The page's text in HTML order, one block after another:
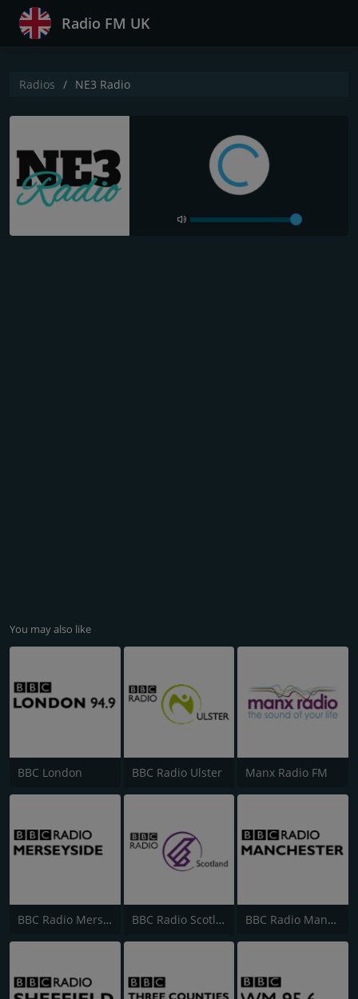
Radio FM UK
Radios NE3 Radio
You may also like
BBC London BBC Radio Ulster Manx Radio FM
BBC Radio Merseyside BBC Radio Scotland BBC Radio Manchester